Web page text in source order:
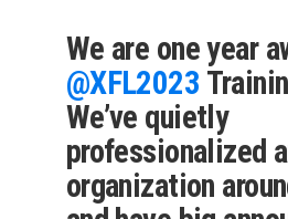
We are one year
@XFL2023
We’ve quietly
professionalized
organization